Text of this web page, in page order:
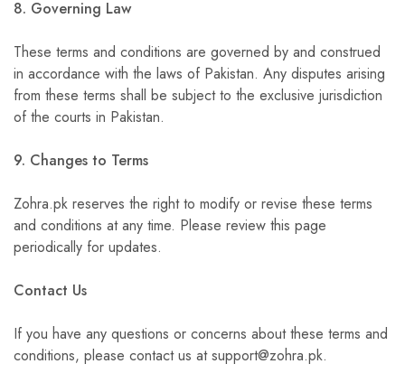
8. Governing Law
These terms and conditions are governed by and construed
in accordance with the laws of Pakistan. Any disputes arising
from these terms shall be subject to the exclusive jurisdiction
of the courts in Pakistan.
9. Changes to Terms
Zohra.pk reserves the right to modify or revise these terms
and conditions at any time. Please review this page
periodically for updates.
Contact Us
If you have any questions or concerns about these terms and
conditions, please contact us at support@zohra.pk.